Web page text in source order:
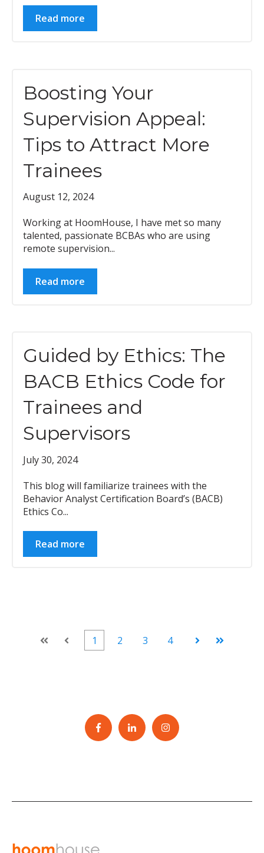
Read more
Boosting Your
Supervision Appeal:
Tips to Attract More
Trainees
August 12, 2024
Working at HoomHouse, I have met so many
talented, passionate BCBAs who are using
remote supervision...
Read more
Guided by Ethics: The
BACB Ethics Code for
Trainees and
Supervisors
July 30, 2024
This blog will familiarize trainees with the
Behavior Analyst Certification Board’s (BACB)
Ethics Co...
Read more
First Prev 1 2 3 4 Next Last